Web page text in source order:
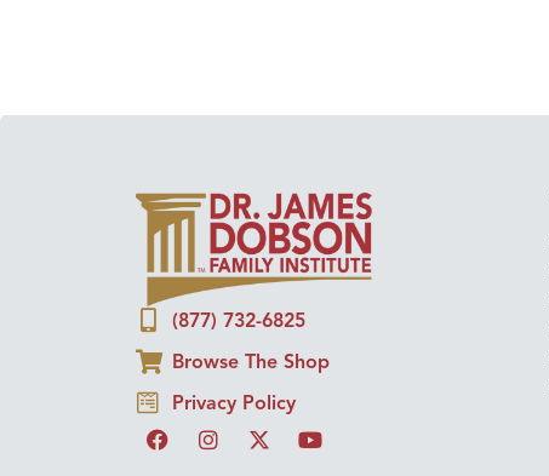
(877) 732-6825
Browse The Shop
Privacy Policy